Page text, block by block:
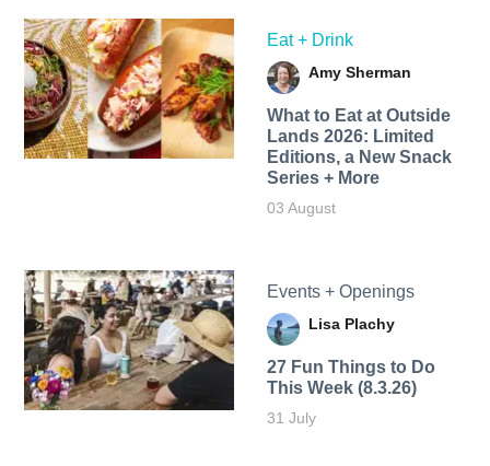
Eat + Drink
Amy Sherman
What to Eat at Outside
Lands 2026: Limited
Editions, a New Snack
Series + More
03 August
Events + Openings
Lisa Plachy
27 Fun Things to Do
This Week (8.3.26)
31 July